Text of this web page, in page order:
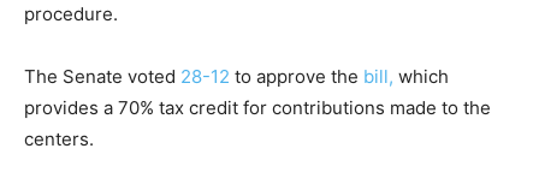
procedure.
The Senate voted 28-12 to approve the bill, which
provides a 70% tax credit for contributions made to the
centers.